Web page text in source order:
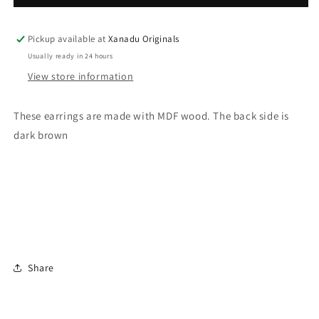
Pink
Santa
Earrings
Pink
Santa
Pickup available atXanadu Originals
Usually ready in 24 hours
View store information
These earrings are made with MDF wood. The back side is
dark brown
Share